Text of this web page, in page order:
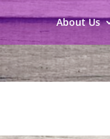
About Us